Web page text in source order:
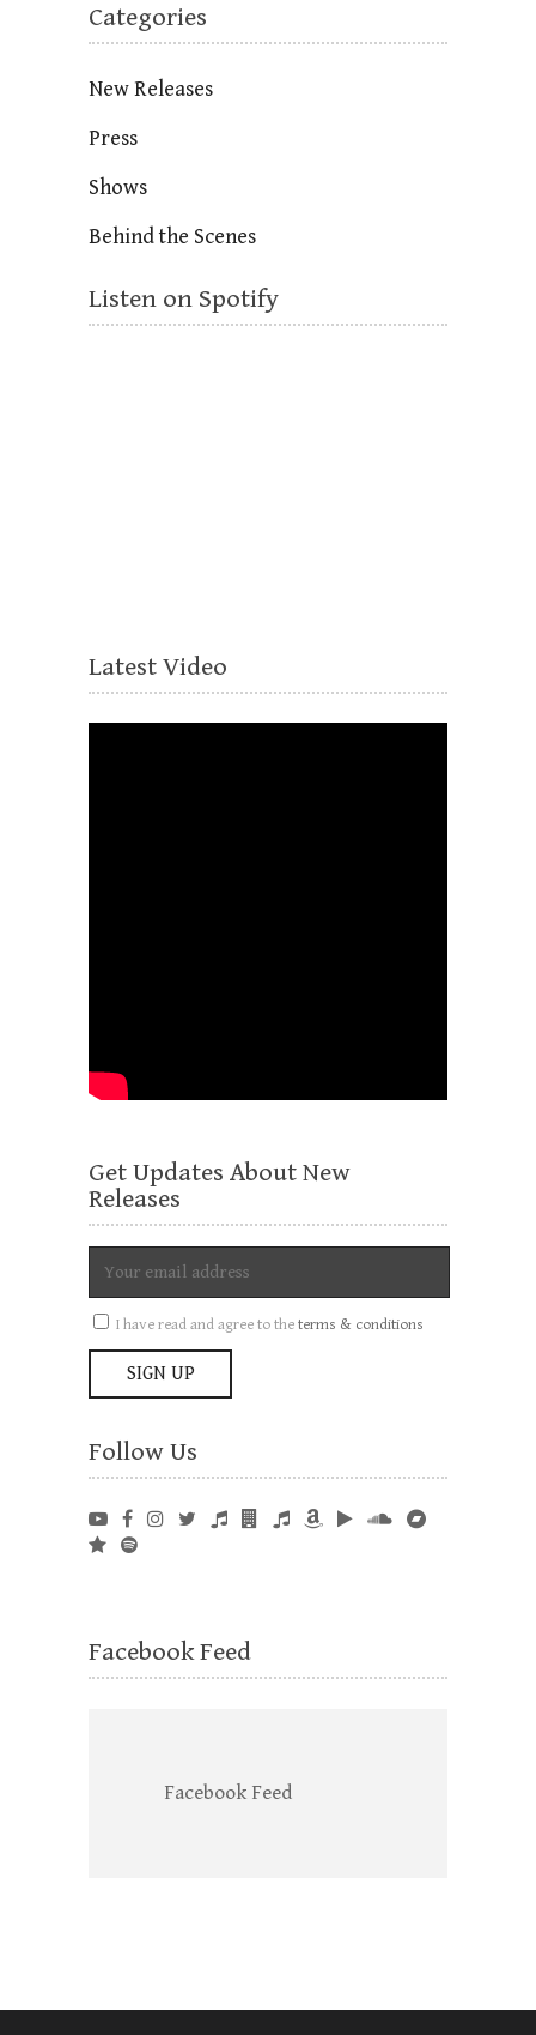
Categories
New Releases
Press
Shows
Behind the Scenes
Listen on Spotify
Latest Video
Get Updates About New
Releases
I have read and agree to theterms & conditions
Follow Us
Facebook Feed
Facebook Feed